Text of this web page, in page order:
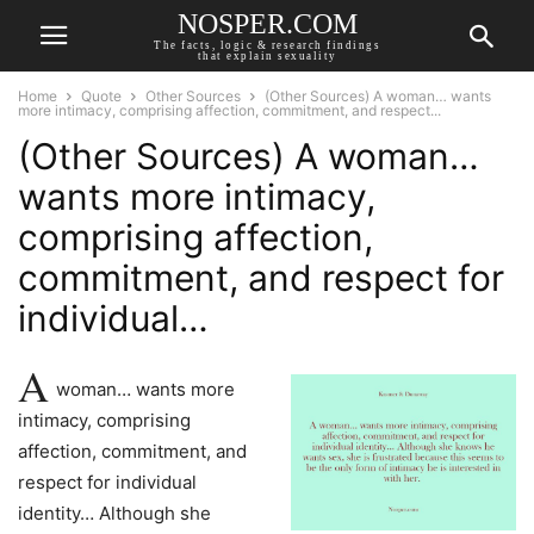
NOSPER.COM
The facts, logic & research findings
that explain sexuality
Home Quote Other Sources
(Other Sources) A woman… wants
more intimacy, comprising affection, commitment, and respect...
(Other Sources) A woman…
wants more intimacy,
comprising affection,
commitment, and respect for
individual…
A woman… wants more
intimacy, comprising
affection, commitment, and
respect for individual
identity… Although she